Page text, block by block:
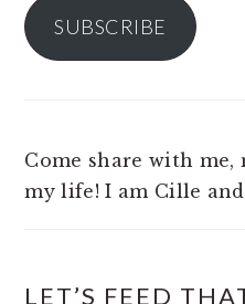
SUBSCRIBE
Come share with me,
my life! I am Cille
LET’S FEED